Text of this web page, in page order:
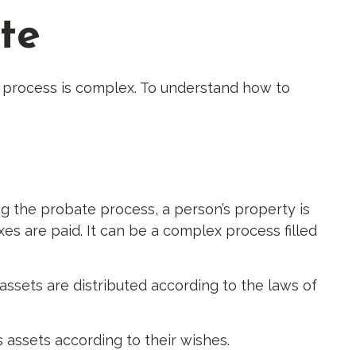
is complex. To understand how to
the probate process, a person’s property is
are paid. It can be a complex process filled
are distributed according to the laws of
according to their wishes.